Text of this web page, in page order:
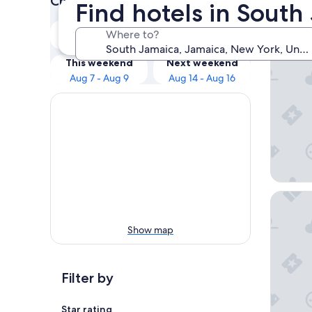
Find hotels in
Where to?
Tonight
Aug 7 - Aug 8
Tomorrow
Aug 8 - Aug 9
This weekend
Aug 7 - Aug 9
Next weekend
Aug 14 - Aug 16
Show map
Filter by
Star rating
Our
ROW